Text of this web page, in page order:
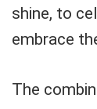
shine, to
embrace
The